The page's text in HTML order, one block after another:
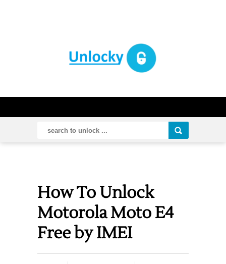
How To Unlock
Motorola Moto E4
Free by IMEI